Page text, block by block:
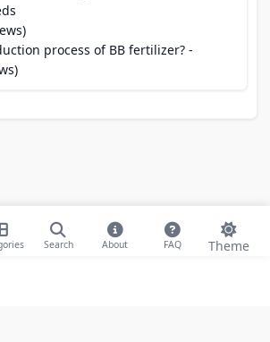
Search About FAQ Theme
process of BB fertilizer? -
All rights reserved |